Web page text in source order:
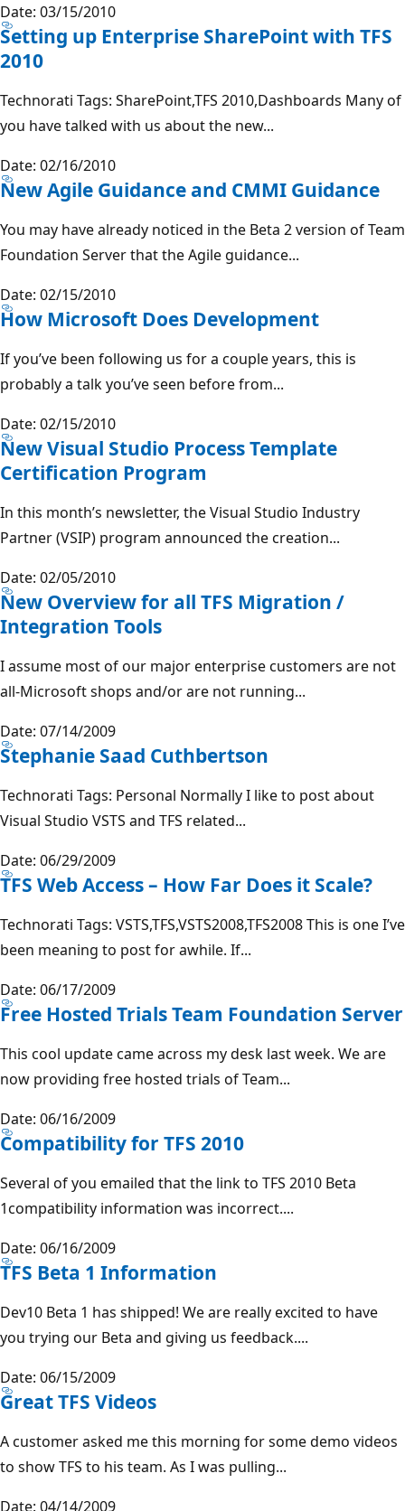
Date: 03/15/2010
Setting up Enterprise SharePoint with TFS
2010
Technorati Tags: SharePoint,TFS 2010,Dashboards Many of
you have talked with us about the new...
Date: 02/16/2010
New Agile Guidance and CMMI Guidance
You may have already noticed in the Beta 2 version of Team
Foundation Server that the Agile guidance...
Date: 02/15/2010
How Microsoft Does Development
If you’ve been following us for a couple years, this is
probably a talk you’ve seen before from...
Date: 02/15/2010
New Visual Studio Process Template
Certification Program
In this month’s newsletter, the Visual Studio Industry
Partner (VSIP) program announced the creation...
Date: 02/05/2010
New Overview for all TFS Migration /
Integration Tools
I assume most of our major enterprise customers are not
all-Microsoft shops and/or are not running...
Date: 07/14/2009
Stephanie Saad Cuthbertson
Technorati Tags: Personal Normally I like to post about
Visual Studio VSTS and TFS related...
Date: 06/29/2009
TFS Web Access – How Far Does it Scale?
Technorati Tags: VSTS,TFS,VSTS2008,TFS2008 This is one I’ve
been meaning to post for awhile. If...
Date: 06/17/2009
Free Hosted Trials Team Foundation Server
This cool update came across my desk last week. We are
now providing free hosted trials of Team...
Date: 06/16/2009
Compatibility for TFS 2010
Several of you emailed that the link to TFS 2010 Beta
1compatibility information was incorrect....
Date: 06/16/2009
TFS Beta 1 Information
Dev10 Beta 1 has shipped! We are really excited to have
you trying our Beta and giving us feedback....
Date: 06/15/2009
Great TFS Videos
A customer asked me this morning for some demo videos
to show TFS to his team. As I was pulling...
Date: 04/14/2009